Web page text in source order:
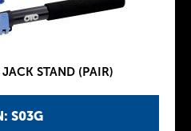
S03G
STAND (PAIR)